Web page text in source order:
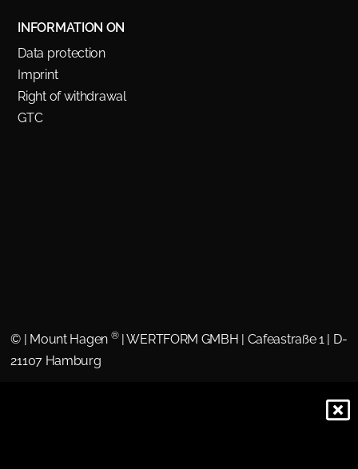
INFORMATION ON
Data protection
Imprint
Right of withdrawal
GTC
© | Mount Hagen ®| WERTFORM GMBH | Cafeastraße 1 | D-
21107 Hamburg